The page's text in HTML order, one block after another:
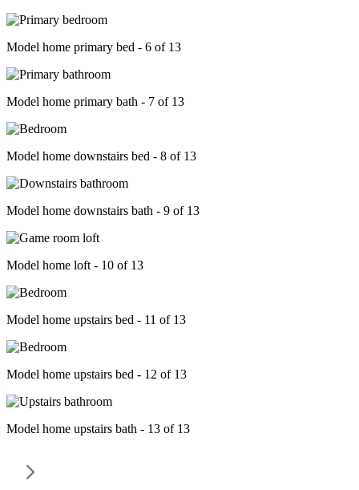
Model home primary bed - 6 of 13
Model home primary bath - 7 of 13
Model home downstairs bed - 8 of 13
Model home downstairs bath - 9 of 13
Model home loft - 10 of 13
Model home upstairs bed - 11 of 13
Model home upstairs bed - 12 of 13
Model home upstairs bath - 13 of 13